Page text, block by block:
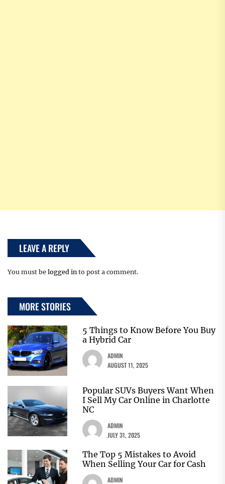
LEAVE A REPLY
You must be logged in to post a comment.
MORE STORIES
5 Things to Know Before You Buy
a Hybrid Car
ADMIN
AUGUST 11, 2025
Popular SUVs Buyers Want When
I Sell My Car Online in Charlotte
NC
ADMIN
JULY 31, 2025
The Top 5 Mistakes to Avoid
When Selling Your Car for Cash
ADMIN